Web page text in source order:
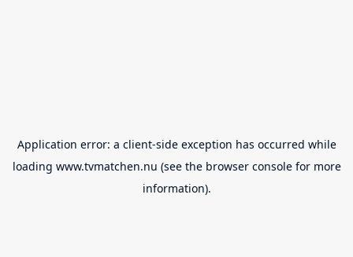
Application error: a client-side exception has occurred while
loading www.tvmatchen.nu (see the browser consolefor more
information).